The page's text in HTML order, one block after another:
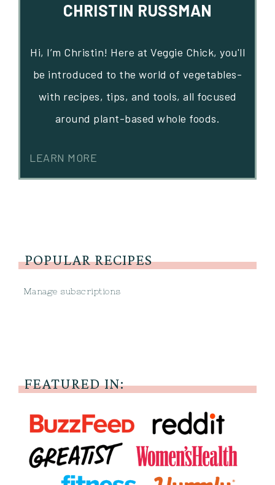
CHRISTIN RUSSMAN
Hi, I’m Christin! Here at Veggie Chick, you'll
be introduced to the world of vegetables-
with recipes, tips, and tools, all focused
around plant-based whole foods.
LEARN MORE
POPULAR RECIPES
Manage subscriptions
FEATURED IN: